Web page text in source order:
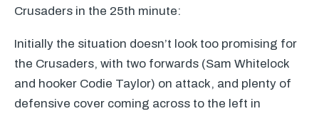
Crusaders in the 25th minute:
Initially the situation doesn’t look too promising for
the Crusaders, with two forwards (Sam Whitelock
and hooker Codie Taylor) on attack, and plenty of
defensive cover coming across to the left in